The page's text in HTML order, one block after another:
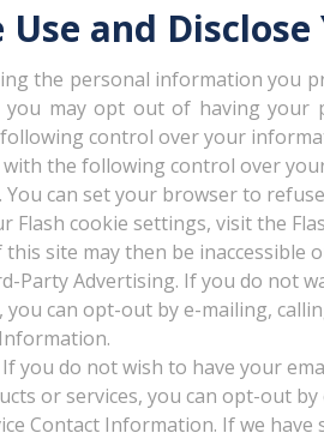
Use and
the personal information you
may opt out of having your
control over your
with the following control over
can set your browser to
Flash cookie settings, visit the
site may then be inaccessible
Party Advertising. If you do not
can opt-out by e-mailing,
you do not wish to have your
or services, you can opt-out
Contact Information. If we